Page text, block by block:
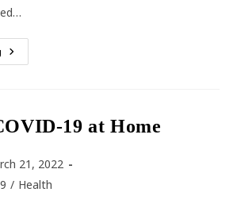
Flu
Vaccines
This
Year 19 at Home
21, 2022
/ Health